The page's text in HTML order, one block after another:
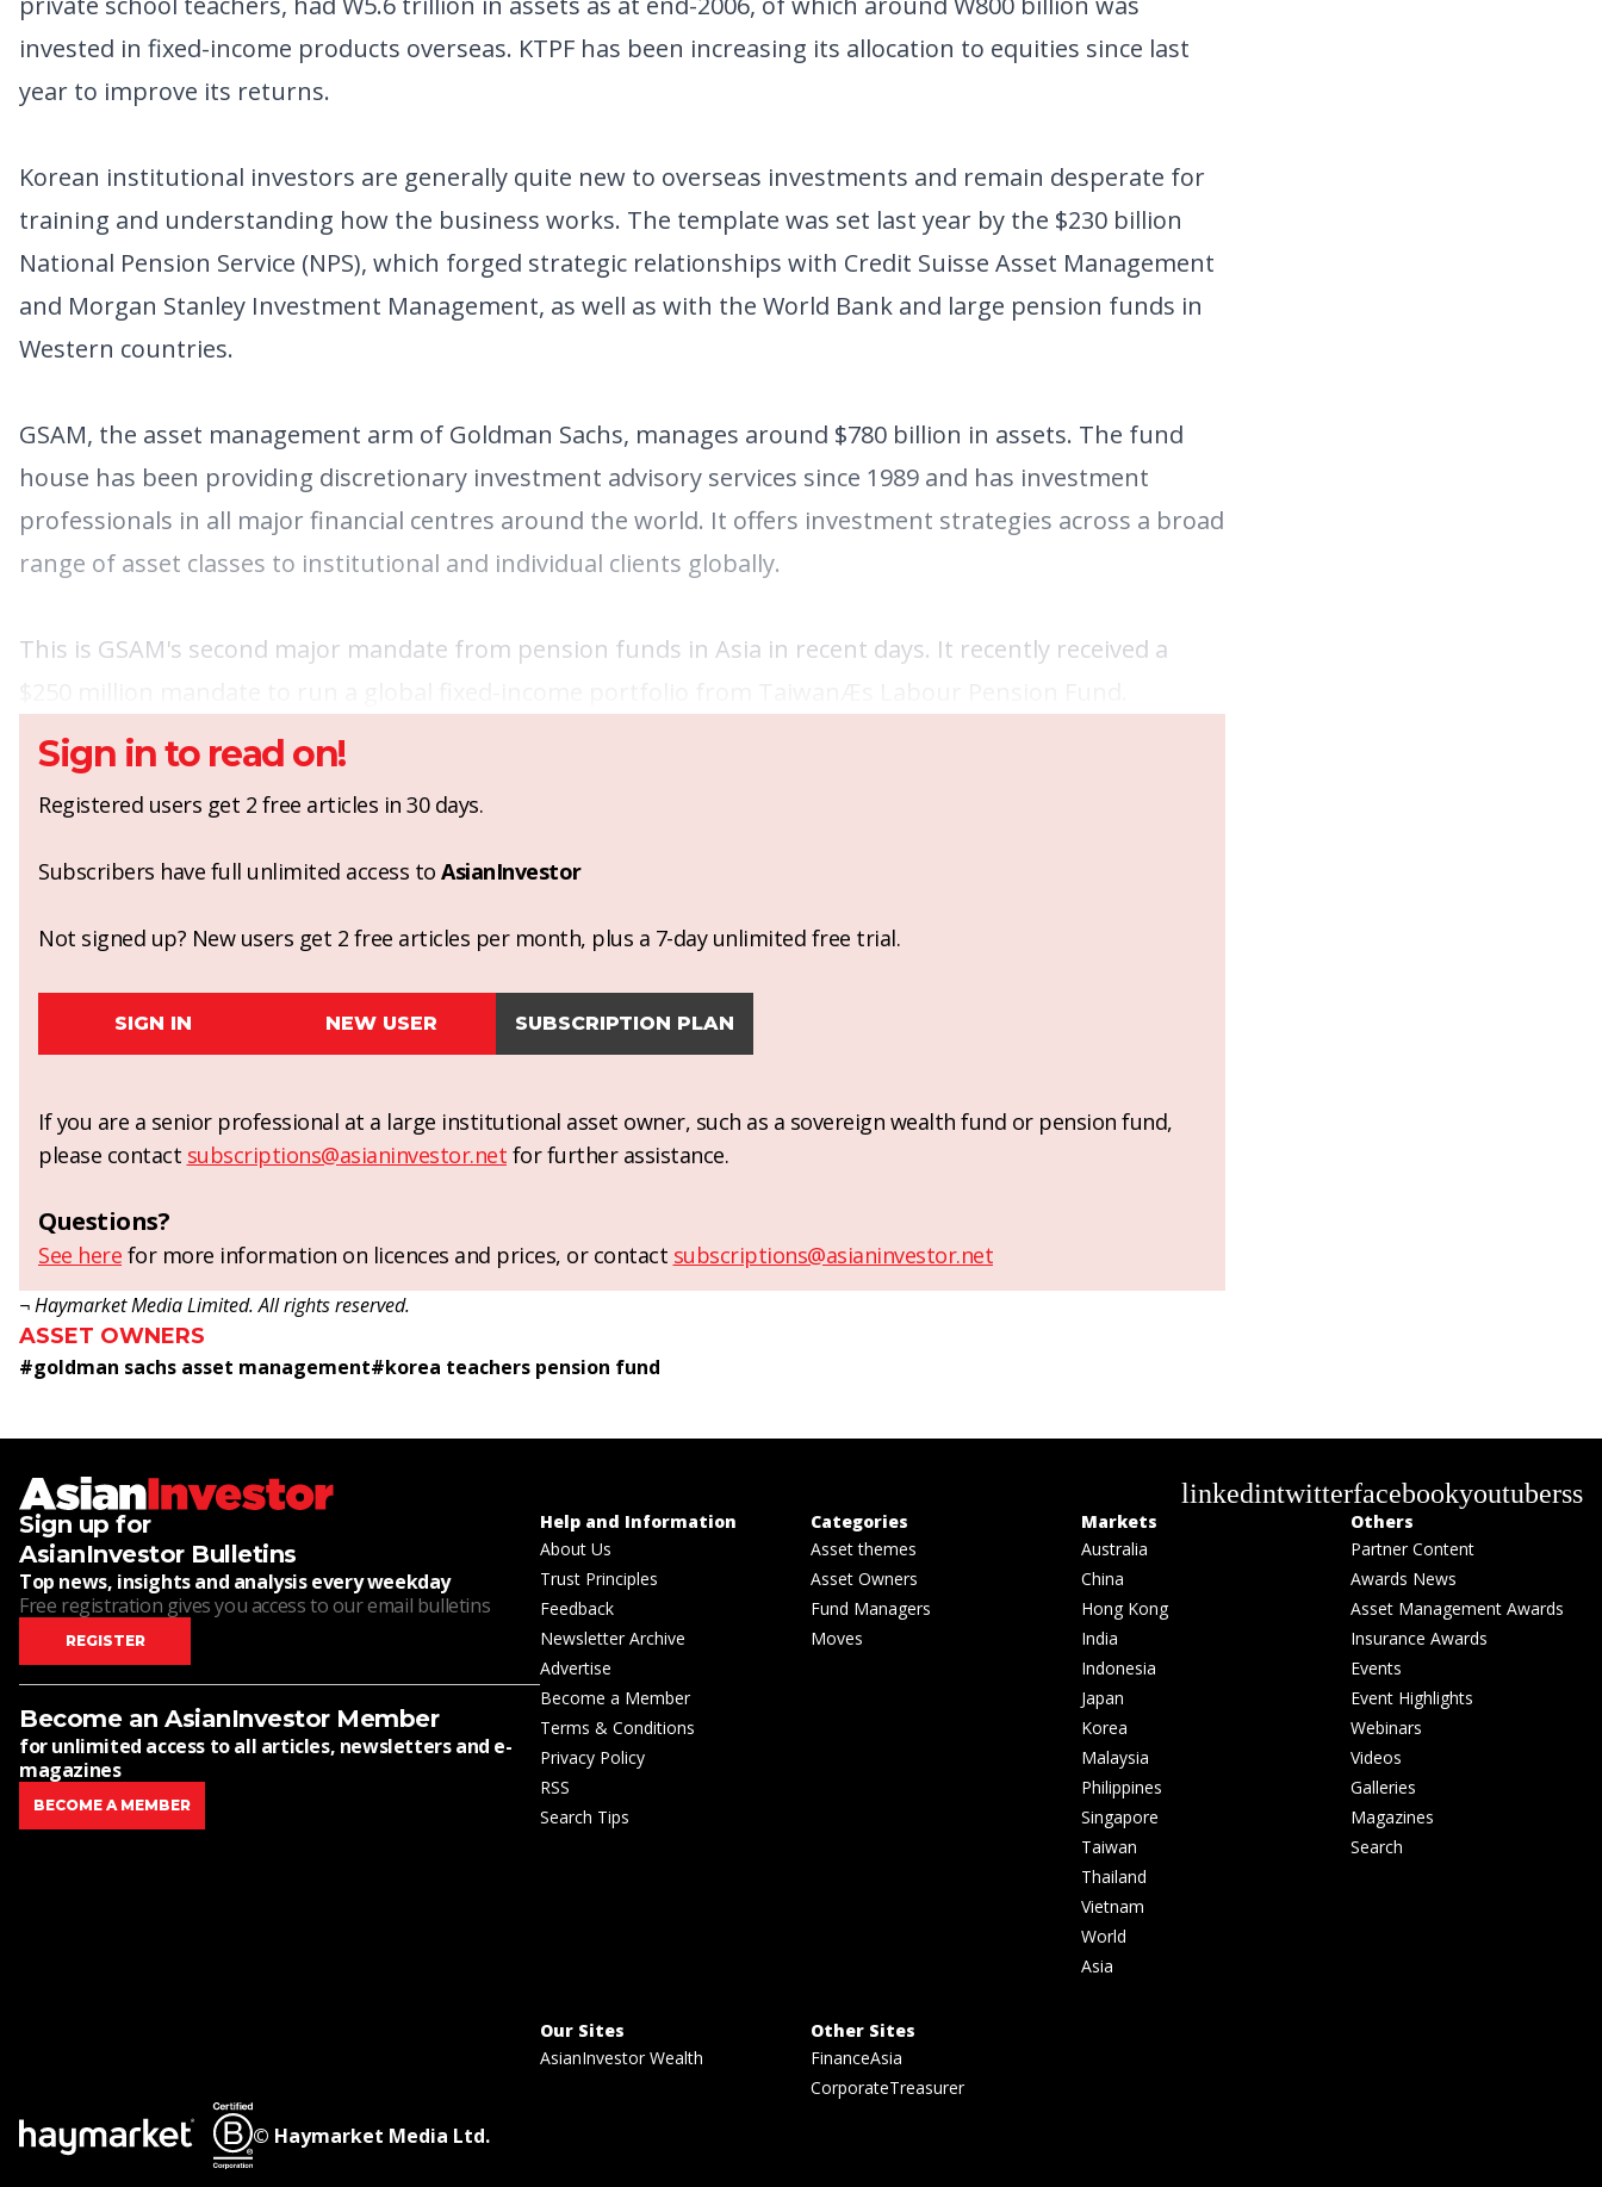
invested in fixed-income products overseas. KTPF has been increasing its allocation to equities since last
year to improve its returns.
Korean institutional investors are generally quite new to overseas investments and remain desperate for
training and understanding how the business works. The template was set last year by the $230 billion
National Pension Service (NPS), which forged strategic relationships with Credit Suisse Asset Management
and Morgan Stanley Investment Management, as well as with the World Bank and large pension funds in
Western countries.
GSAM, the asset management arm of Goldman Sachs, manages around $780 billion in assets. The fund
house has been providing discretionary investment advisory services since 1989 and has investment
professionals in all major financial centres around the world. It offers investment strategies across a broad
range of asset classes to institutional and individual clients globally.
This is GSAM's second major mandate from pension funds in Asia in recent days. It recently received a
Sign in to read on!
Registered users get 2 free articles in 30 days.
Subscribers have full unlimited access to AsianInvestor
Not signed up? New users get 2 free articles per month, plus a 7-day unlimited free trial.
SIGN IN NEW USER SUBSCRIPTION PLAN
If you are a senior professional at a large institutional asset owner, such as a sovereign wealth fund or pension fund,
please contact subscriptions@asianinvestor.net for further assistance.
Questions?
See here for more information on licences and prices, or contact subscriptions@asianinvestor.net
¬ Haymarket Media Limited. All rights reserved.
ASSET OWNERS
#goldman sachs asset management#korea teachers pension fund
linkedintwitterfacebookyoutuberss
Sign up for
AsianInvestor Bulletins
Top news, insights and analysis every weekday
Free registration gives you access to our email bulletins
REGISTER
Become an AsianInvestor Member
for unlimited access to all articles, newsletters and e-
magazines
BECOME A MEMBER
Help and Information
About Us
Trust Principles
Feedback
Newsletter Archive
Advertise
Become a Member
Terms & Conditions
Privacy Policy
RSS
Search Tips
Categories
Asset themes
Asset Owners
Fund Managers
Moves
Markets
Australia
China
Hong Kong
India
Indonesia
Japan
Korea
Malaysia
Philippines
Singapore
Taiwan
Thailand
Vietnam
World
Asia
Others
Partner Content
Awards News
Asset Management Awards
Insurance Awards
Events
Event Highlights
Webinars
Videos
Galleries
Magazines
Search
Our Sites
AsianInvestor Wealth
Other Sites
FinanceAsia
CorporateTreasurer
© Haymarket Media Ltd.